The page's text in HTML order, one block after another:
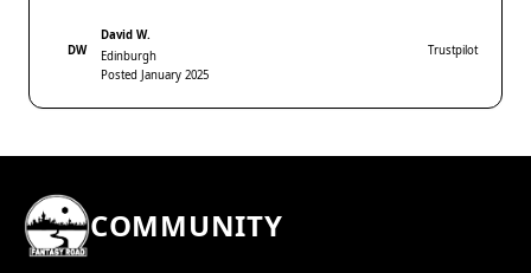
DW
David W.
Edinburgh
Posted January 2025
Trustpilot
COMMUNITY